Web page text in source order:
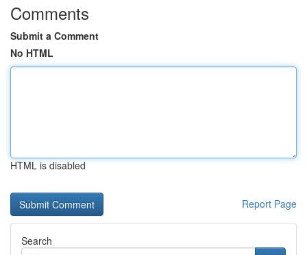
Comments
Submit a Comment
No HTML
HTML is disabled
Report Page
Search